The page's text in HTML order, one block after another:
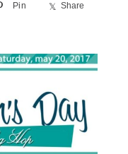
Pin Share